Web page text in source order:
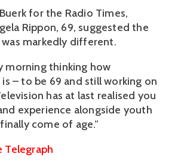
for the Radio Times,
Rippon, 69, suggested the
markedly different.
morning thinking how
– to be 69 and still working on
has at last realised you
experience alongside youth
come of age.”
Telegraph